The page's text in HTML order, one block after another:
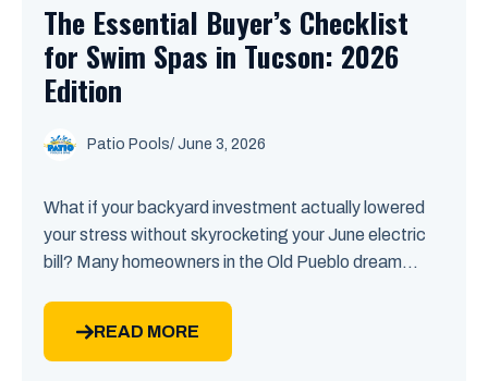
The Essential Buyer’s Checklist
for Swim Spas in Tucson: 2026
Edition
Patio Pools/ June 3, 2026
What if your backyard investment actually lowered
your stress without skyrocketing your June electric
bill? Many homeowners in the Old Pueblo dream...
READ MORE